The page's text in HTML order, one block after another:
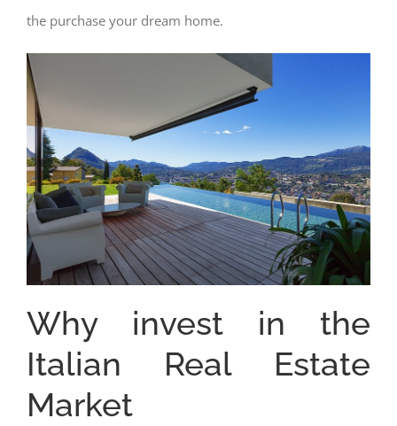
the purchase your dream home.
Why invest in the
Italian Real Estate
Market